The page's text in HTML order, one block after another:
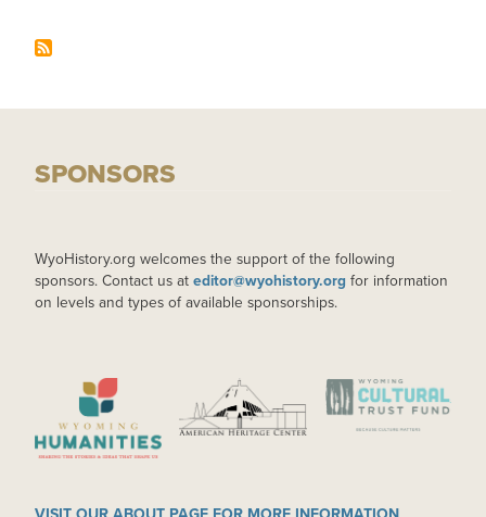
SPONSORS
WyoHistory.org welcomes the support of the following
sponsors. Contact us at editor@wyohistory.org for information
on levels and types of available sponsorships.
IMAGE IMAGE IMAGE